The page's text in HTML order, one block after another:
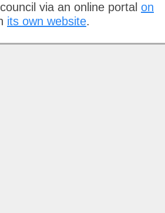
via an online portal on
its own website.